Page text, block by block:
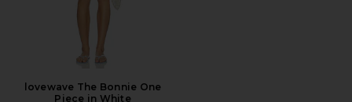
lovewave The Bonnie One
Piece in White